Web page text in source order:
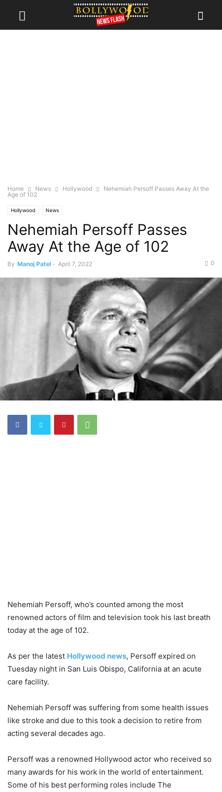
Home News Hollywood
Nehemiah Persoff Passes Away At the
Age of 102
Hollywood News
Nehemiah Persoff Passes
Away At the Age of 102
By Manoj Patel - April 7, 2022 0
Nehemiah Persoff, who’s counted among the most
renowned actors of film and television took his last breath
today at the age of 102.
As per the latest Hollywood news, Persoff expired on
Tuesday night in San Luis Obispo, California at an acute
care facility.
Nehemiah Persoff was suffering from some health issues
like stroke and due to this took a decision to retire from
acting several decades ago.
Persoff was a renowned Hollywood actor who received so
many awards for his work in the world of entertainment.
Some of his best performing roles include The